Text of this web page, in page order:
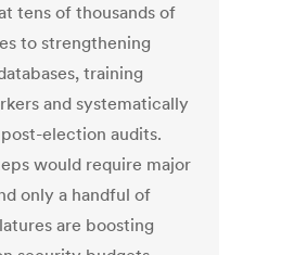
tens of thousands of
to strengthening
training
and systematically
election audits.
would require major
only a handful of
are boosting